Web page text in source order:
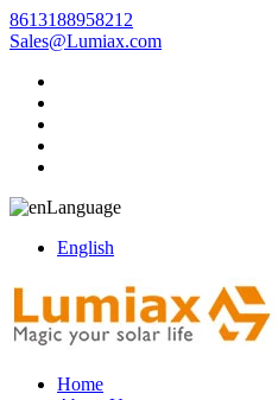
8613188958212
Sales@Lumiax.com
Language
English
Home